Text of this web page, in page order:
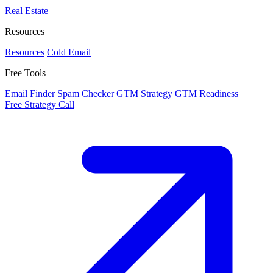
Real Estate
Resources
Resources Cold Email
Free Tools
Email Finder Spam Checker GTM Strategy GTM Readiness
Free Strategy Call